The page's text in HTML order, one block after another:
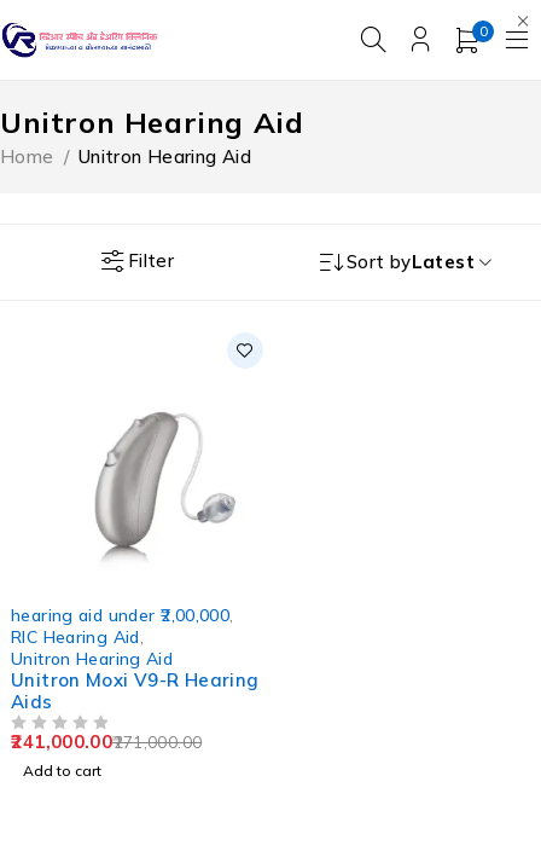
0
Unitron Hearing Aid
Home / Unitron Hearing Aid
Filter Sort byLatest
hearing aid under ₹2,00,000
RIC Hearing Aid
Unitron Hearing Aid
Unitron Moxi V9-R Hearing
Aids
271,000.00
241,000.00
Add to cart